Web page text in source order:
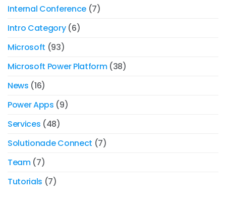
Internal Conference(7)
Intro Category(6)
Microsoft (93)
Microsoft Power Platform(38)
News (16)
Power Apps (9)
Services (48)
Solutionade Connect (7)
Team(7)
Tutorials (7)